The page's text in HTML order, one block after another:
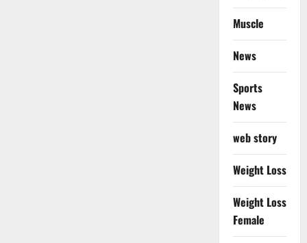
Muscle
News
Sports
News
web story
Weight Loss
Weight Loss
Female